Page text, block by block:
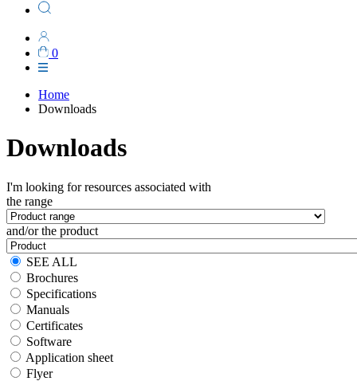
0
Home
Downloads
Downloads
I'm looking for resources associated with
the range
and/or the product
SEE ALL
Brochures
Specifications
Manuals
Certificates
Software
Application sheet
Flyer